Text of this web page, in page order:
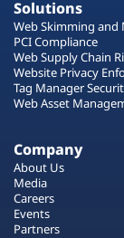
Solutions
Web Skimming and
PCI Compliance
Web Supply Chain
Website Privacy
Tag Manager
Web Asset
Company
About Us
Media
Careers
Events
Partners